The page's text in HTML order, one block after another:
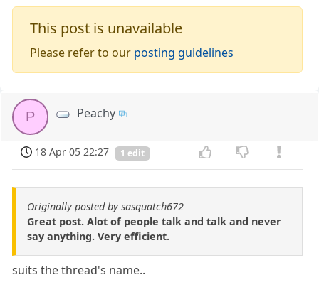
This post is unavailable
Please refer to our posting guidelines
P Peachy
18 Apr 05 22:27 1 edit
Originally posted by sasquatch672
Great post. Alot of people talk and talk and never
say anything. Very efficient.
suits the thread's name..